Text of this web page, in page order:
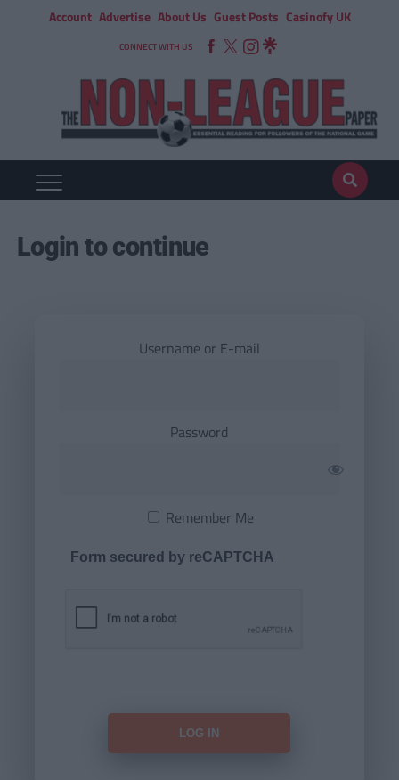
Account Advertise About Us Guest Posts Casinofy UK
CONNECT WITH US
Login to continue
Username or E-mail
Password
Remember Me
Form secured by reCAPTCHA